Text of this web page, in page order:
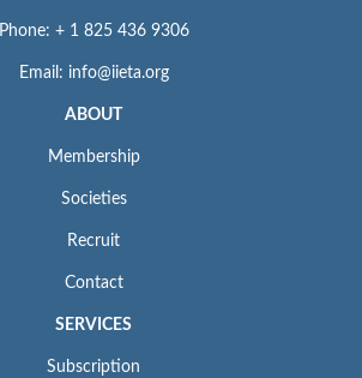
Phone: + 1 825 436 9306
Email: info@iieta.org
ABOUT
Membership
Societies
Recruit
Contact
SERVICES
Subscription